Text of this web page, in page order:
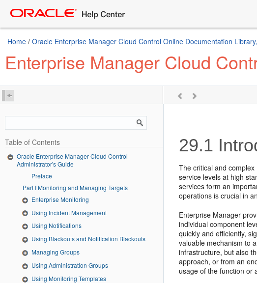
Home / Oracle Enterprise Manager Cloud Control Online Documentation
Enterprise Manager Cloud
Table of Contents
Oracle Enterprise Manager Cloud Control
Administrator's Guide
Preface
Part I Monitoring and Managing Targets
Enterprise Monitoring
Using Incident Management
Using Notifications
Using Blackouts and Notification Blackouts
Managing Groups
Using Administration Groups
Using Monitoring Templates
29.1
The critical and
service levels at high
services form an
operations is crucial in
Enterprise Manager
individual component
quickly and efficiently,
valuable mechanism to
infrastructure, but also
approach, or from an
usage of the function or